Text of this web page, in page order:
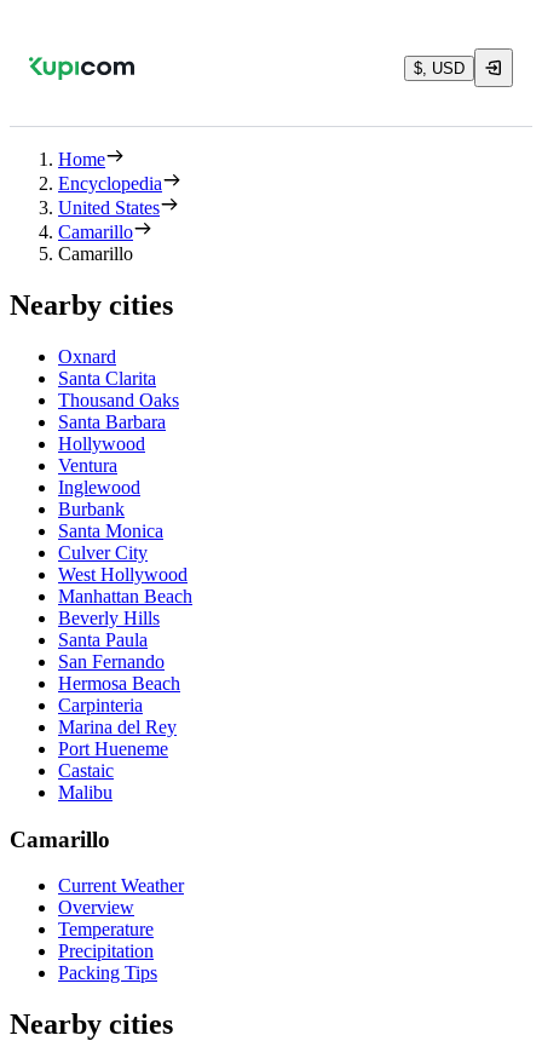
$, USD
Home
Encyclopedia
United States
Camarillo
Camarillo
Nearby cities
Oxnard
Santa Clarita
Thousand Oaks
Santa Barbara
Hollywood
Ventura
Inglewood
Burbank
Santa Monica
Culver City
West Hollywood
Manhattan Beach
Beverly Hills
Santa Paula
San Fernando
Hermosa Beach
Carpinteria
Marina del Rey
Port Hueneme
Castaic
Malibu
Camarillo
Current Weather
Overview
Temperature
Precipitation
Packing Tips
Nearby cities